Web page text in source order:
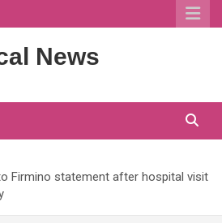
News
Firmino statement after hospital visit